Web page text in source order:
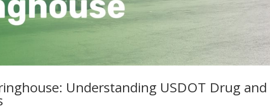
Understanding USDOT Drug and